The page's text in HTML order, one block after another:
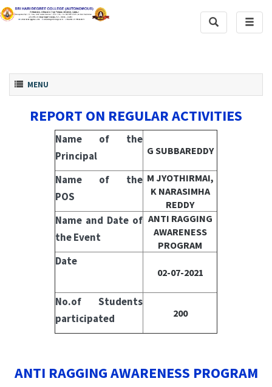
Toggle
Search
Toggle navigation
MENU
REPORT ON REGULAR ACTIVITIES
Name of the
Principal
G SUBBAREDDY
Name of the
POS
M JYOTHIRMAI,
K NARASIMHA
REDDY
Name and Date of
the Event
ANTI RAGGING
AWARENESS
PROGRAM
Date
02-07-2021
No.of Students
participated
200
ANTI RAGGING AWARENESS PROGRAM